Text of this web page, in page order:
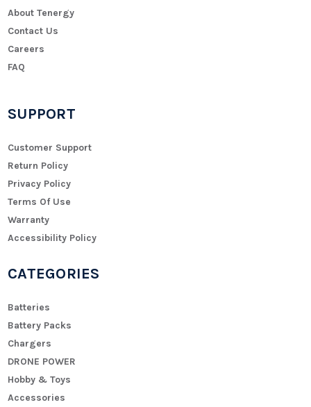
About Tenergy
Contact Us
Careers
FAQ
SUPPORT
Customer Support
Return Policy
Privacy Policy
Terms Of Use
Warranty
Accessibility Policy
CATEGORIES
Batteries
Battery Packs
Chargers
DRONE POWER
Hobby & Toys
Accessories